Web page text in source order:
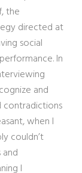
the
directed at
social
In
and
contradictions
when I
couldn’t
I